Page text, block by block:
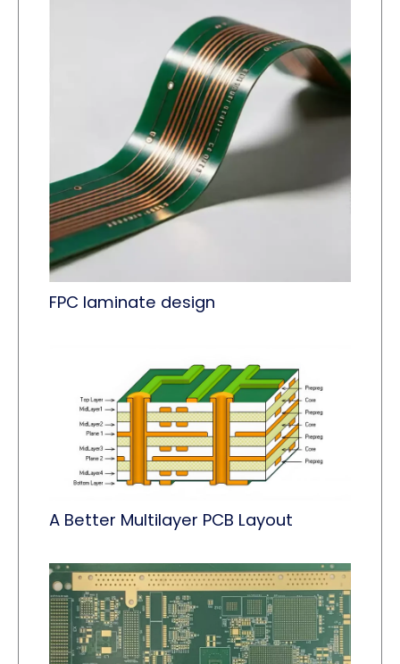
FPC laminate design
A Better Multilayer PCB Layout